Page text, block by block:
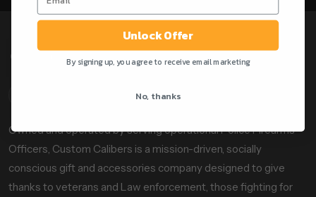
Owned and operated by serving operational Police Firearms
Officers, Custom Calibers is a mission-driven, socially
conscious gift and accessories company designed to give
thanks to veterans and Law enforcement, those fighting for
Unlock Offer
By signing up, you agree to receive email marketing
No, thanks